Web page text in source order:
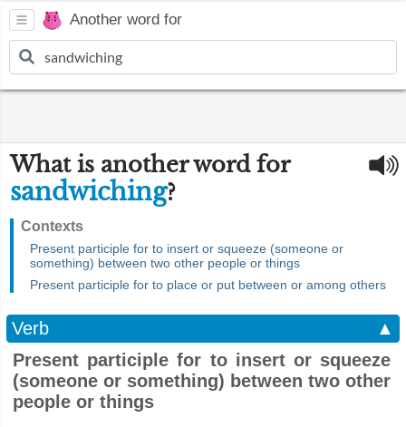
Another word for
What is another word for
sandwiching?
Contexts
Present participle for to insert or squeeze (someone or
something) between two other people or things
Present participle for to place or put between or among others
Verb
▲
Present participle for to insert or squeeze
(someone or something) between two other
people or things